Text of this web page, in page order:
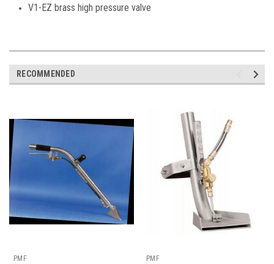
V1-EZ brass high pressure valve
RECOMMENDED
PMF
PMF